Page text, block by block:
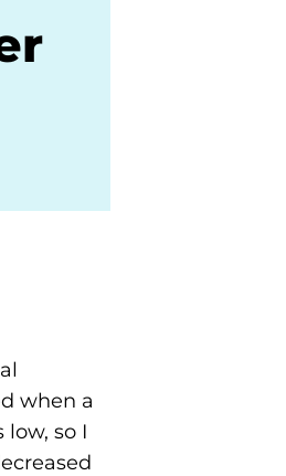
when a
so I